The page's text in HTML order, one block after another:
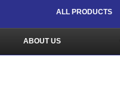
ALL PRODUCTS
ABOUT US